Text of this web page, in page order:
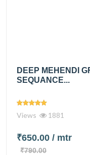
DEEP MEHENDI
SEQUANCE...
Views 1881
₹650.00 / mtr
₹790.00